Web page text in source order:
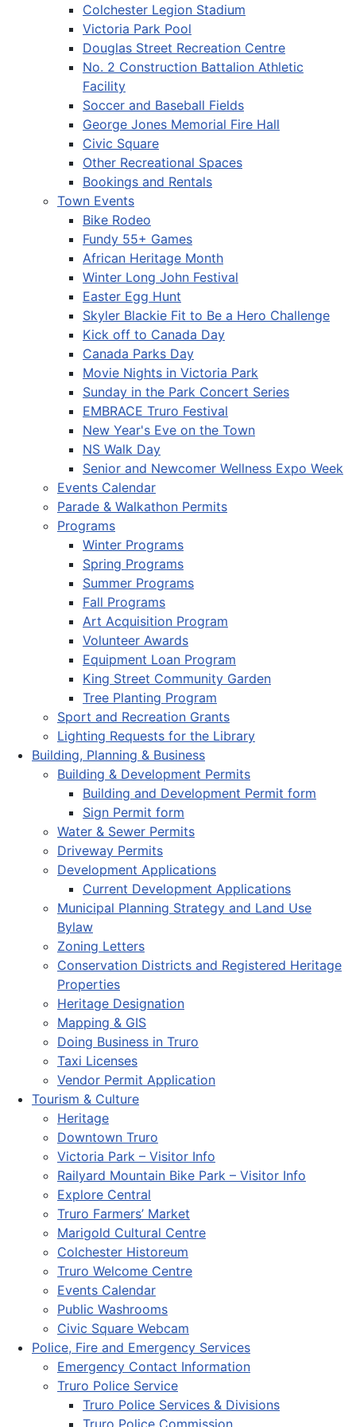
Colchester Legion Stadium
Victoria Park Pool
Douglas Street Recreation Centre
No. 2 Construction Battalion Athletic
Facility
Soccer and Baseball Fields
George Jones Memorial Fire Hall
Civic Square
Other Recreational Spaces
Bookings and Rentals
Town Events
Bike Rodeo
Fundy 55+ Games
African Heritage Month
Winter Long John Festival
Easter Egg Hunt
Skyler Blackie Fit to Be a Hero Challenge
Kick off to Canada Day
Canada Parks Day
Movie Nights in Victoria Park
Sunday in the Park Concert Series
EMBRACE Truro Festival
New Year's Eve on the Town
NS Walk Day
Senior and Newcomer Wellness Expo Week
Events Calendar
Parade & Walkathon Permits
Programs
Winter Programs
Spring Programs
Summer Programs
Fall Programs
Art Acquisition Program
Volunteer Awards
Equipment Loan Program
King Street Community Garden
Tree Planting Program
Sport and Recreation Grants
Lighting Requests for the Library
Building, Planning & Business
Building & Development Permits
Building and Development Permit form
Sign Permit form
Water & Sewer Permits
Driveway Permits
Development Applications
Current Development Applications
Municipal Planning Strategy and Land Use
Bylaw
Zoning Letters
Conservation Districts and Registered Heritage
Properties
Heritage Designation
Mapping & GIS
Doing Business in Truro
Taxi Licenses
Vendor Permit Application
Tourism & Culture
Heritage
Downtown Truro
Victoria Park – Visitor Info
Railyard Mountain Bike Park – Visitor Info
Explore Central
Truro Farmers’ Market
Marigold Cultural Centre
Colchester Historeum
Truro Welcome Centre
Events Calendar
Public Washrooms
Civic Square Webcam
Police, Fire and Emergency Services
Emergency Contact Information
Truro Police Service
Truro Police Services & Divisions
Truro Police Commission